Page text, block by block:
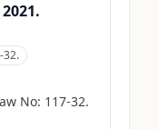
32.
No: 117-32.